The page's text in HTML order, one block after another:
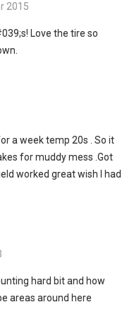
2015
Love the tire so
a week temp 20s . So it
for muddy mess .Got
worked great wish I had
hard bit and how
areas around here